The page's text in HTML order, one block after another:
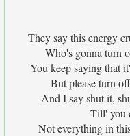
They say this energy
Who's gonna turn
You keep saying that
But please turn
And I say shut it,
Till' you
Not everything in